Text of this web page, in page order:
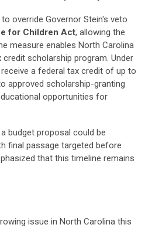
override Governor Stein's veto
for Children Act, allowing the
measure enables North Carolina
scholarship program. Under
a federal tax credit of up to
approved scholarship-granting
opportunities for
budget proposal could be
final passage targeted before
that this timeline remains
issue in North Carolina this